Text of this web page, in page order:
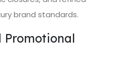
brand standards.
Promotional